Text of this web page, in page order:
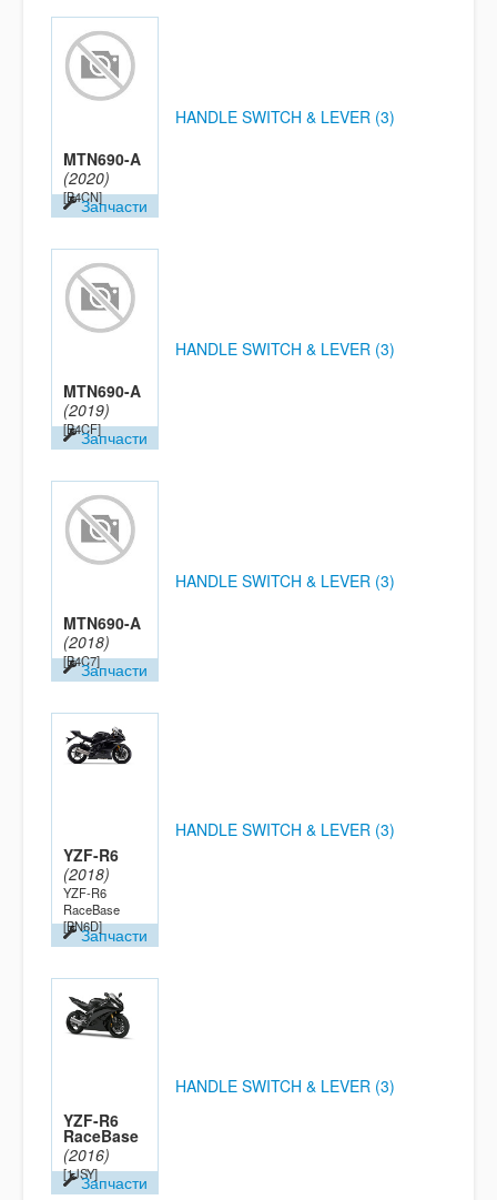
MTN690-A
(2020)
[B4CN]Запчасти
HANDLE SWITCH & LEVER (3)
MTN690-A
(2019)
[B4CF]Запчасти
HANDLE SWITCH & LEVER (3)
MTN690-A
(2018)
[B4C7]Запчасти
HANDLE SWITCH & LEVER (3)
YZF-R6
(2018)
YZF-R6
RaceBase
[BN6D]Запчасти
HANDLE SWITCH & LEVER (3)
YZF-R6
RaceBase
(2016)
[1JSY]Запчасти
HANDLE SWITCH & LEVER (3)